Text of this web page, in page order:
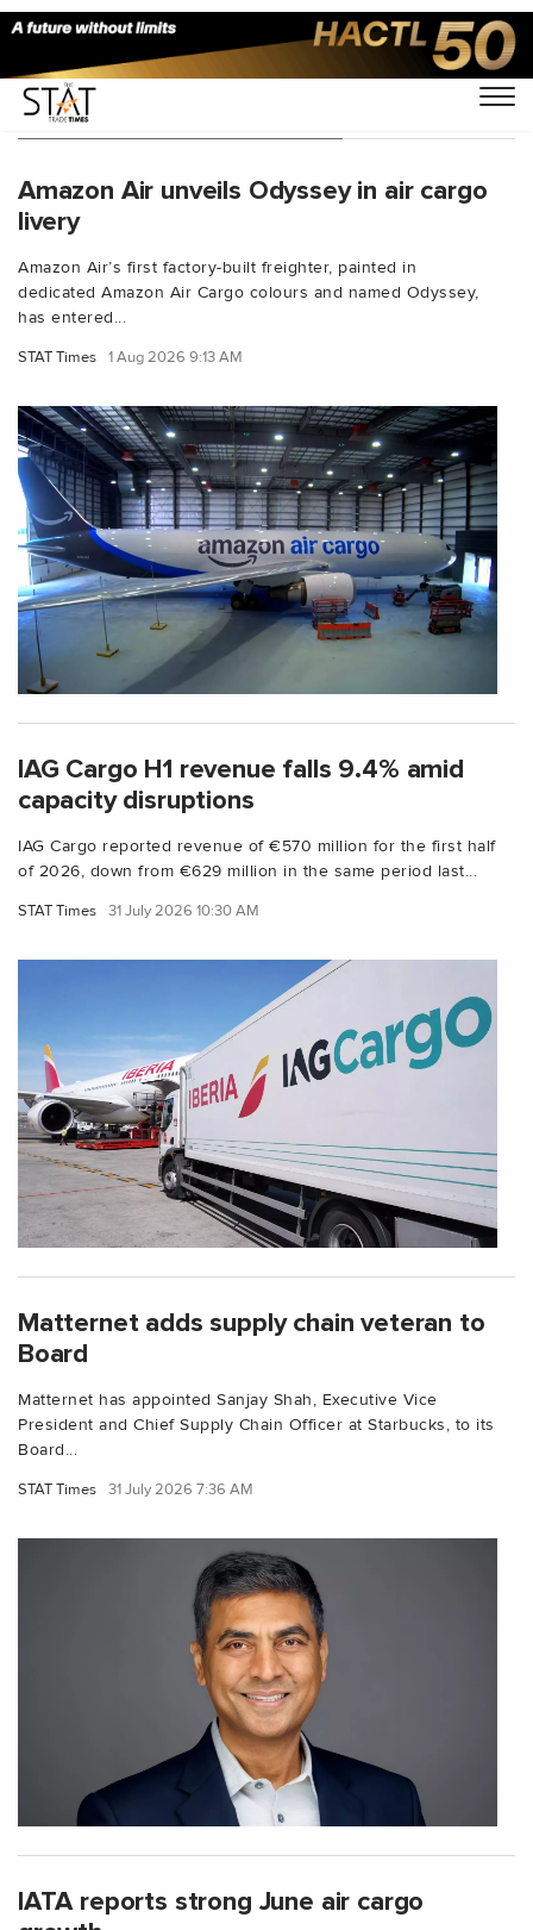
You Searched For "Air freight"
Amazon Air unveils Odyssey in air cargo
livery
Amazon Air’s first factory-built freighter, painted in
dedicated Amazon Air Cargo colours and named Odyssey,
has entered...
STAT Times 1 Aug 2026 9:13 AM
IAG Cargo H1 revenue falls 9.4% amid
capacity disruptions
IAG Cargo reported revenue of €570 million for the first half
of 2026, down from €629 million in the same period last...
STAT Times 31 July 2026 10:30 AM
Matternet adds supply chain veteran to
Board
Matternet has appointed Sanjay Shah, Executive Vice
President and Chief Supply Chain Officer at Starbucks, to its
Board...
STAT Times 31 July 2026 7:36 AM
IATA reports strong June air cargo